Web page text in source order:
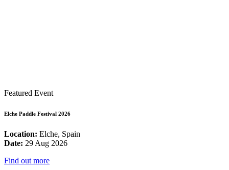
Featured Event
Elche Paddle Festival 2026
Location: Elche, Spain
Date: 29 Aug 2026
Find out more